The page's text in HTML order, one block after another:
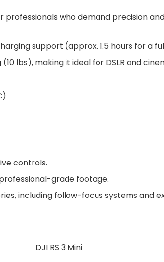
professionals who demand precision
support (approx. 1.5 hours for a
(10 lbs), making it ideal for DSLR and
controls.
grade footage.
including follow-focus systems and